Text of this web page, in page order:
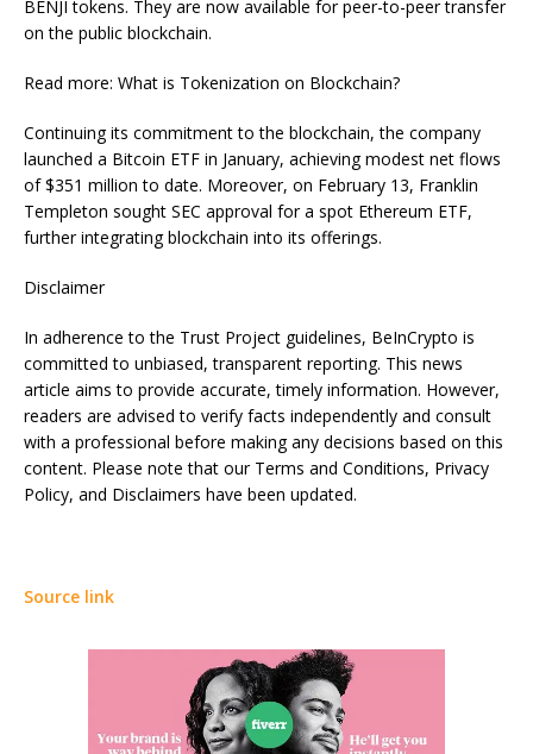
BENJI tokens. They are now available for peer-to-peer transfer
on the public blockchain.
Read more: What is Tokenization on Blockchain?
Continuing its commitment to the blockchain, the company
launched a Bitcoin ETF in January, achieving modest net flows
of $351 million to date. Moreover, on February 13, Franklin
Templeton sought SEC approval for a spot Ethereum ETF,
further integrating blockchain into its offerings.
Disclaimer
In adherence to the Trust Project guidelines, BeInCrypto is
committed to unbiased, transparent reporting. This news
article aims to provide accurate, timely information. However,
readers are advised to verify facts independently and consult
with a professional before making any decisions based on this
content. Please note that our Terms and Conditions, Privacy
Policy, and Disclaimers have been updated.
Source link